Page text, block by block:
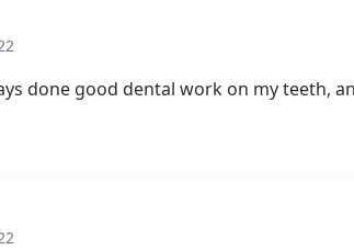
done good dental work on my teeth,